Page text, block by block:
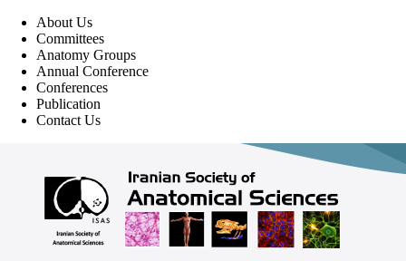
About Us
Committees
Anatomy Groups
Annual Conference
Conferences
Publication
Contact Us